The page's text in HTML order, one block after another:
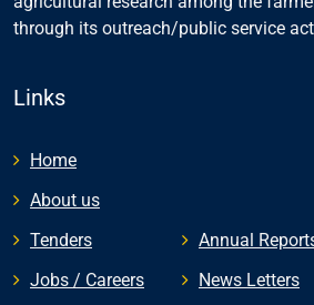
through its outreach/public service
Links
Home
About us
Tenders
Jobs / Careers
Annual
News Letters